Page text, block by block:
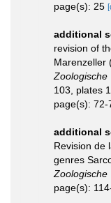
page(s): 25
additional
revision of
Marenzeller
Zoologische
103, plates
page(s): 72-
additional
Revision de
genres
Zoologische
page(s):